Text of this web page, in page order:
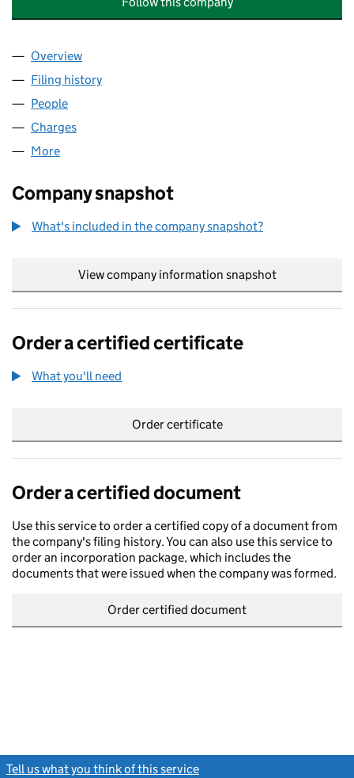
Company
Overview
Filing history
People
Charges
More
Company snapshot
What's included in the company snapshot?
View company information snapshot
Order a certified certificate
What you'll need
Order certificate
Order a certified document
Use this service to order a certified copy of a document from
the company's filing history. You can also use this service to
order an incorporation package, which includes the
documents that were issued when the company was formed.
Order certified document
Tell us what you think of this service